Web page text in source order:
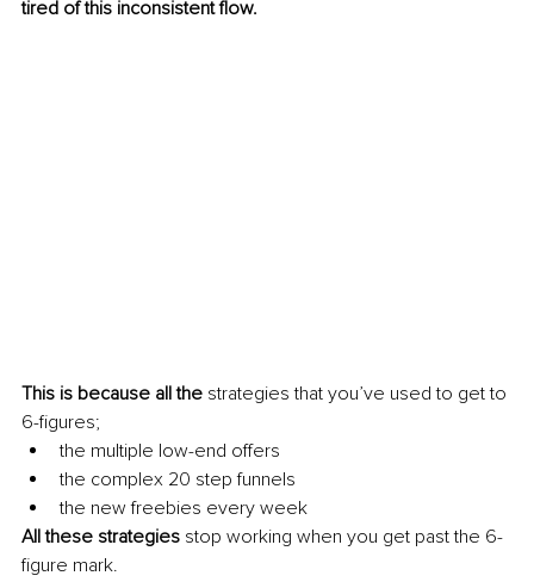
tired of this inconsistent flow.
This is because all the strategies that you’ve used to get to
6-figures;
the multiple low-end offers
the complex 20 step funnels
the new freebies every week
All these strategies stop working when you get past the 6-
figure mark.